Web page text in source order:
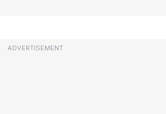
ADVERTISEMENT